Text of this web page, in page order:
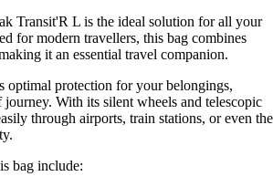
Transit'R L is the ideal solution for all your
for modern travellers, this bag combines
it an essential travel companion.
optimal protection for your belongings,
journey. With its silent wheels and telescopic
through airports, train stations, or even the
bag include: